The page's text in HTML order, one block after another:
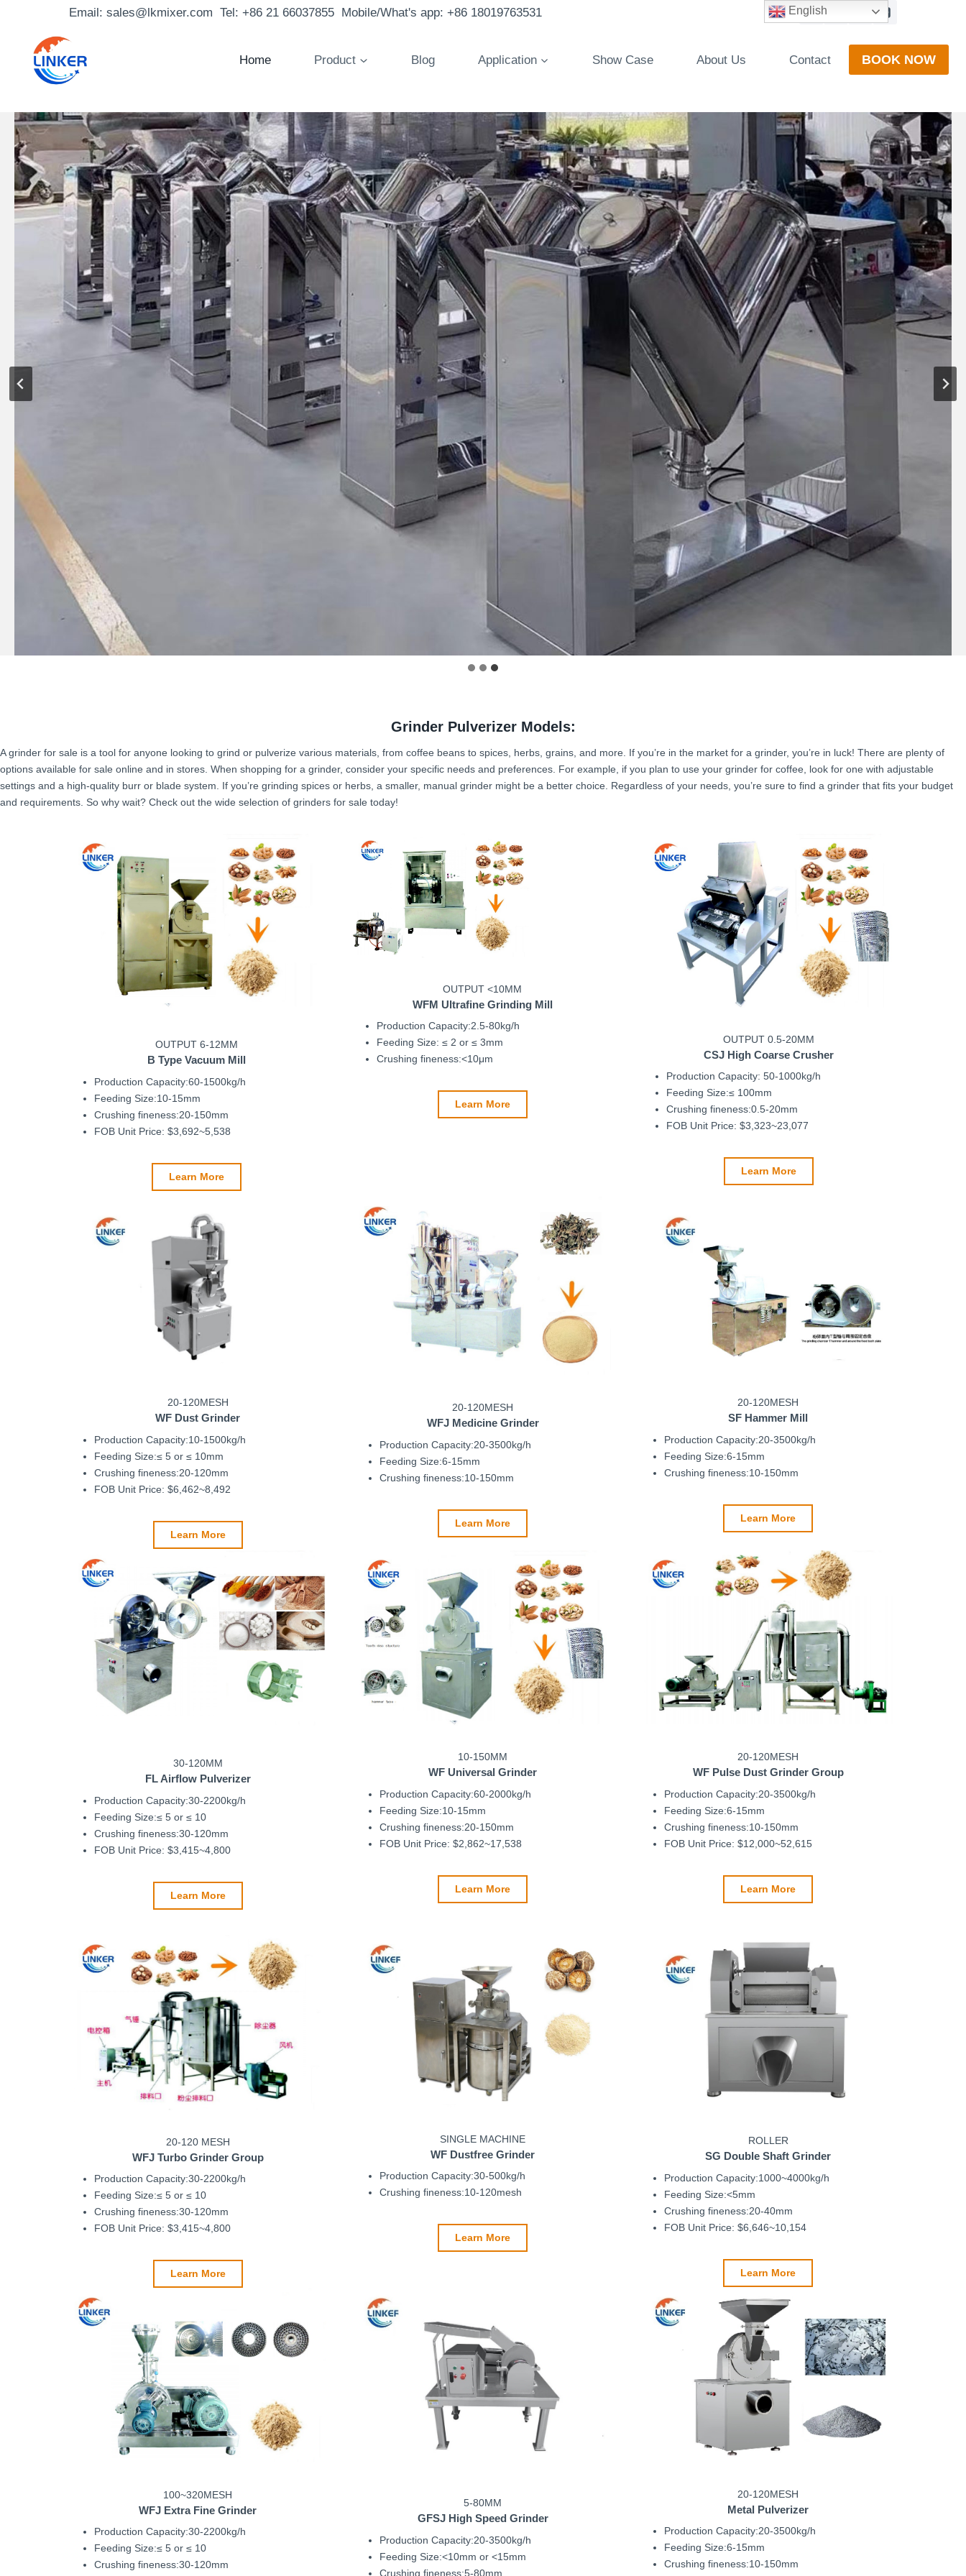
content
Email: sales@lkmixer.com Tel: +86 21 66037855 Mobile/What's app: +86 18019763531
Home Product Blog Application Show Case About Us Contact BOOK NOW
Grinder Pulverizer Models:
A grinder for sale is a tool for anyone looking to grind or pulverize various materials, from coffee beans to spices, herbs, grains, and more. If you’re in the market for a grinder, you’re in luck! There are plenty of
options available for sale online and in stores. When shopping for a grinder, consider your specific needs and preferences. For example, if you plan to use your grinder for coffee, look for one with adjustable
settings and a high-quality burr or blade system. If you’re grinding spices or herbs, a smaller, manual grinder might be a better choice. Regardless of your needs, you’re sure to find a grinder that fits your budget
and requirements. So why wait? Check out the wide selection of grinders for sale today!
OUTPUT 6-12MM
B Type Vacuum Mill
Production Capacity:60-1500kg/h
Feeding Size:10-15mm
Crushing fineness:20-150mm
FOB Unit Price: $3,692~5,538
Learn More
OUTPUT <10ΜM
WFM Ultrafine Grinding Mill
Production Capacity:2.5-80kg/h
Feeding Size: ≤ 2 or ≤ 3mm
Crushing fineness:<10μm
Learn More
OUTPUT 0.5-20MM
CSJ High Coarse Crusher
Production Capacity: 50-1000kg/h
Feeding Size:≤ 100mm
Crushing fineness:0.5-20mm
FOB Unit Price: $3,323~23,077
Learn More
20-120MESH
WF Dust Grinder
Production Capacity:10-1500kg/h
Feeding Size:≤ 5 or ≤ 10mm
Crushing fineness:20-120mm
FOB Unit Price: $6,462~8,492
Learn More
20-120MESH
WFJ Medicine Grinder
Production Capacity:20-3500kg/h
Feeding Size:6-15mm
Crushing fineness:10-150mm
Learn More
20-120MESH
SF Hammer Mill
Production Capacity:20-3500kg/h
Feeding Size:6-15mm
Crushing fineness:10-150mm
Learn More
30-120MM
FL Airflow Pulverizer
Production Capacity:30-2200kg/h
Feeding Size:≤ 5 or ≤ 10
Crushing fineness:30-120mm
FOB Unit Price: $3,415~4,800
Learn More
10-150MM
WF Universal Grinder
Production Capacity:60-2000kg/h
Feeding Size:10-15mm
Crushing fineness:20-150mm
FOB Unit Price: $2,862~17,538
Learn More
20-120MESH
WF Pulse Dust Grinder Group
Production Capacity:20-3500kg/h
Feeding Size:6-15mm
Crushing fineness:10-150mm
FOB Unit Price: $12,000~52,615
Learn More
20-120 MESH
WFJ Turbo Grinder Group
Production Capacity:30-2200kg/h
Feeding Size:≤ 5 or ≤ 10
Crushing fineness:30-120mm
FOB Unit Price: $3,415~4,800
Learn More
SINGLE MACHINE
WF Dustfree Grinder
Production Capacity:30-500kg/h
Crushing fineness:10-120mesh
Learn More
ROLLER
SG Double Shaft Grinder
Production Capacity:1000~4000kg/h
Feeding Size:<5mm
Crushing fineness:20-40mm
FOB Unit Price: $6,646~10,154
Learn More
100~320MESH
WFJ Extra Fine Grinder
Production Capacity:30-2200kg/h
Feeding Size:≤ 5 or ≤ 10
Crushing fineness:30-120mm
5-80MM
GFSJ High Speed Grinder
Production Capacity:20-3500kg/h
Feeding Size:<10mm or <15mm
Crushing fineness:5-80mm
20-120MESH
Metal Pulverizer
Production Capacity:20-3500kg/h
Feeding Size:6-15mm
Crushing fineness:10-150mm
English